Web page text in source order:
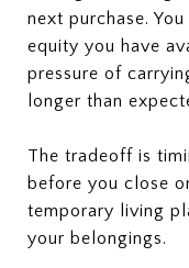
next purchase.
equity you have
pressure of
longer than
The tradeoff is
before you close
temporary living
your belongings.